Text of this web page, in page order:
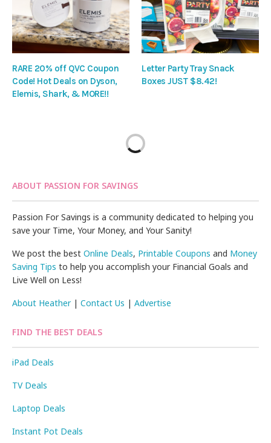
RARE 20% off QVC Coupon
Code! Hot Deals on Dyson,
Elemis, Shark, & MORE!!
Letter Party Tray Snack
Boxes JUST $8.42!
ABOUT PASSION FOR SAVINGS
Passion For Savings is a community dedicated to helping you
save your Time, Your Money, and Your Sanity!
We post the bestOnline Deals, Printable Coupons and Money
Saving Tips to help you accomplish your Financial Goals and
Live Well on Less!
About Heather|Contact Us |Advertise
FIND THE BEST DEALS
iPad Deals
TV Deals
Laptop Deals
Instant Pot Deals